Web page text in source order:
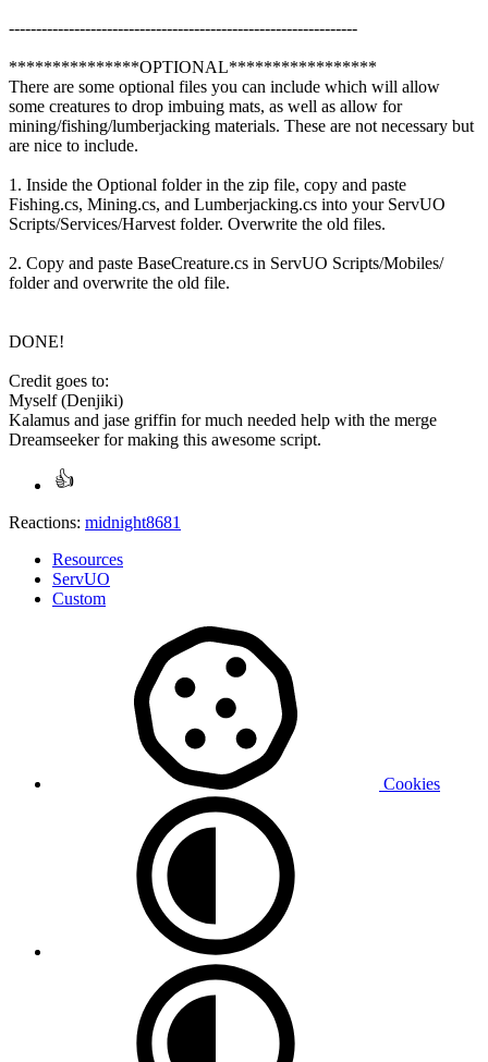
----------------------------------------------------------------
***************OPTIONAL*****************
There are some optional files you can include which will allow
some creatures to drop imbuing mats, as well as allow for
mining/fishing/lumberjacking materials. These are not necessary but
are nice to include.
1. Inside the Optional folder in the zip file, copy and paste
Fishing.cs, Mining.cs, and Lumberjacking.cs into your ServUO
Scripts/Services/Harvest folder. Overwrite the old files.
2. Copy and paste BaseCreature.cs in ServUO Scripts/Mobiles/
folder and overwrite the old file.
DONE!
Credit goes to:
Myself (Denjiki)
Kalamus and jase griffin for much needed help with the merge
Dreamseeker for making this awesome script.
Reactions: midnight8681
Resources
ServUO
Custom
Cookies